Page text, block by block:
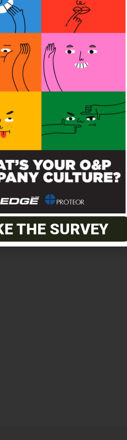
Laboratory and custom-
flexible flat foot,”was published
Technology in Prosthetics
THE SURVEY